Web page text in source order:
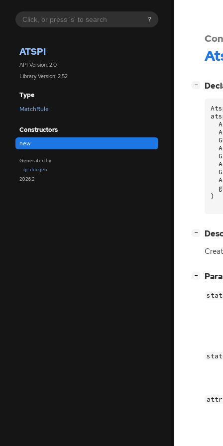
?
ATSPI
API Version: 2.0
Library Version: 2.52
Type
MatchRule
Constructors
new
Generated by
gi-docgen
2026.2
−
)
−
−